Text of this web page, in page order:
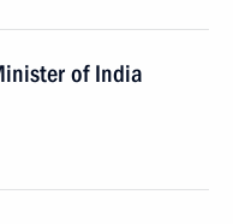
of India